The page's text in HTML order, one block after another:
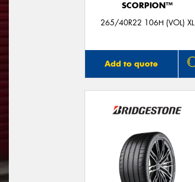
SCORPION™
265/40R22 106H (VOL) XL
Add to quote